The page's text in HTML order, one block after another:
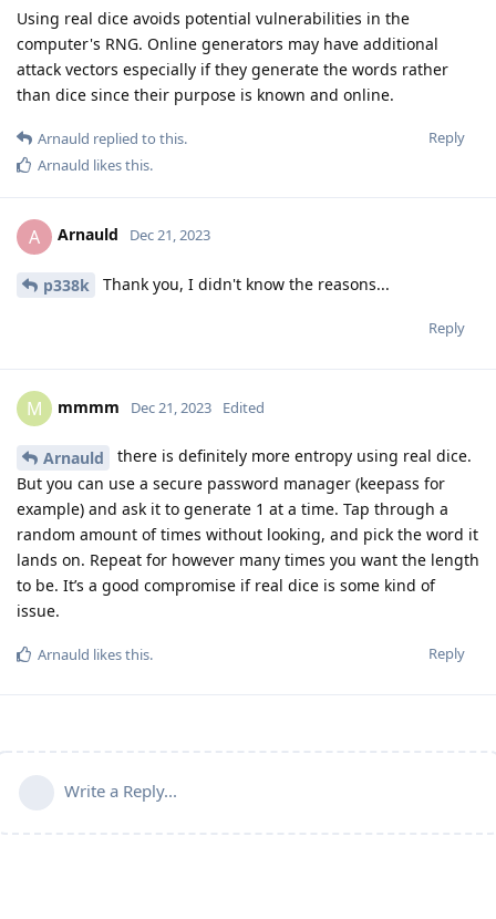
Using real dice avoids potential vulnerabilities in the
computer's RNG. Online generators may have additional
attack vectors especially if they generate the words rather
than dice since their purpose is known and online.
Reply
Arnauld replied to this.
Arnauld likes this.
A Arnauld Dec 21, 2023
p338k Thank you, I didn't know the reasons...
Reply
M mmmm Dec 21, 2023 Edited
Arnauld
there is definitely more entropy using real dice.
But you can use a secure password manager (keepass for
example) and ask it to generate 1 at a time. Tap through a
random amount of times without looking, and pick the word it
lands on. Repeat for however many times you want the length
to be. It’s a good compromise if real dice is some kind of
issue.
Reply
Arnauld likes this.
Write a Reply...